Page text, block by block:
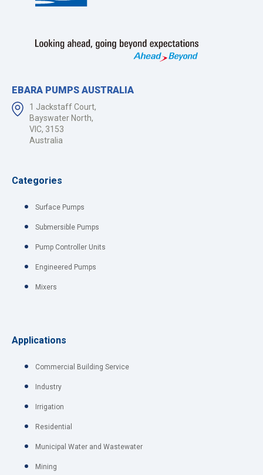
EBARA PUMPS AUSTRALIA
1 Jackstaff Court,
Bayswater North,
VIC, 3153
Australia
Categories
Surface Pumps
Submersible Pumps
Pump Controller Units
Engineered Pumps
Mixers
Applications
Commercial Building Service
Industry
Irrigation
Residential
Municipal Water and Wastewater
Mining